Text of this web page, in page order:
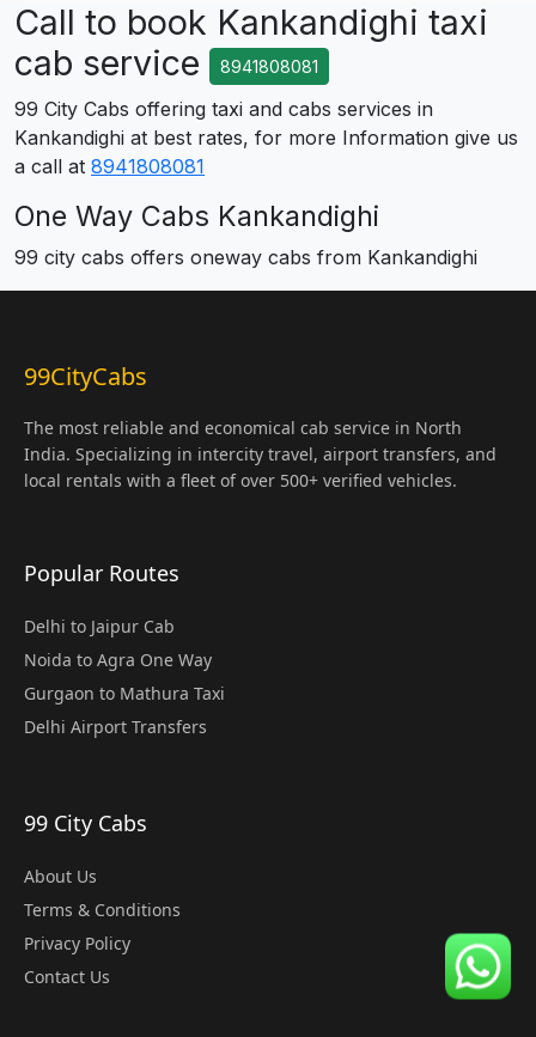
Call to book Kankandighi taxi
cab service
8941808081
99 City Cabs offering taxi and cabs services in
Kankandighi at best rates, for more Information give us
a call at 8941808081
One Way Cabs Kankandighi
99 city cabs offers oneway cabs from Kankandighi
99CityCabs
The most reliable and economical cab service in North
India. Specializing in intercity travel, airport transfers, and
local rentals with a fleet of over 500+ verified vehicles.
Popular Routes
Delhi to Jaipur Cab
Noida to Agra One Way
Gurgaon to Mathura Taxi
Delhi Airport Transfers
99 City Cabs
About Us
Terms & Conditions
Privacy Policy
Contact Us